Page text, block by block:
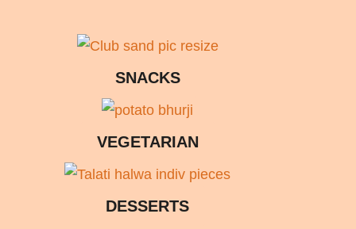
SNACKS
VEGETARIAN
DESSERTS